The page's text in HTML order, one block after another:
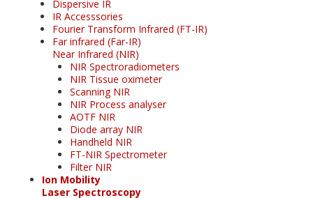
Dispersive IR
IR Accesssories
Fourier Transform Infrared (FT-IR)
Far infrared (Far-IR)
Near Infrared (NIR)
NIR Spectroradiometers
NIR Tissue oximeter
Scanning NIR
NIR Process analyser
AOTF NIR
Diode array NIR
Handheld NIR
FT-NIR Spectrometer
Filter NIR
Ion Mobility
Laser Spectroscopy